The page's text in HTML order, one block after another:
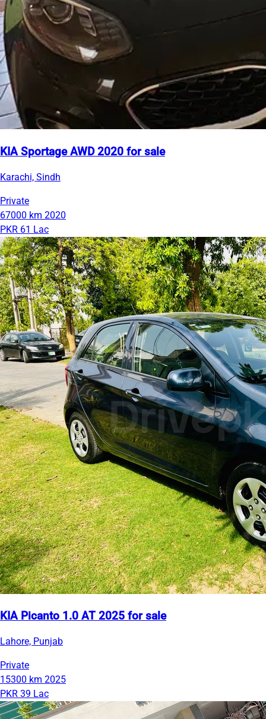
KIA Sportage AWD 2020 for sale
Karachi, Sindh
Private
67000 km 2020
PKR 61 Lac
KIA Picanto 1.0 AT 2025 for sale
Lahore, Punjab
Private
15300 km 2025
PKR 39 Lac